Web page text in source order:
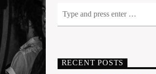
RECENT POSTS